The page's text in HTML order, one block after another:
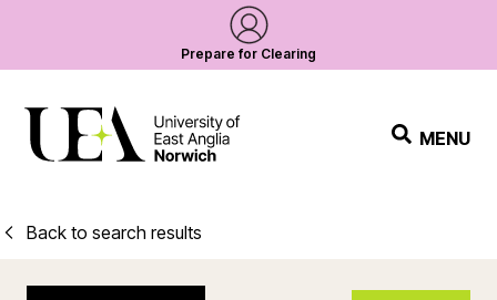
Prepare for Clearing
MENU
Back to search results